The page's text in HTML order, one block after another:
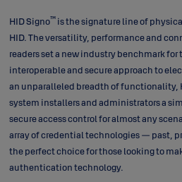
HID Signo™is the signature line of
HID. The versatility, performance and
readers set a new industry benchmark
interoperable and secure approach to
an unparalleled breadth of functionality,
system installers and administrators a
secure access control for almost any
array of credential technologies — past,
the perfect choice for those looking to
authentication technology.